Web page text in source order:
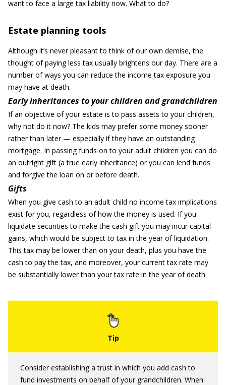
want to face a large tax liability now. What to do?
Estate planning tools
Although it’s never pleasant to think of our own demise, the
thought of paying less tax usually brightens our day. There are a
number of ways you can reduce the income tax exposure you
may have at death.
Early inheritances to your children and grandchildren
If an objective of your estate is to pass assets to your children,
why not do it now? The kids may prefer some money sooner
rather than later — especially if they have an outstanding
mortgage. In passing funds on to your adult children you can do
an outright gift (a true early inheritance) or you can lend funds
and forgive the loan on or before death.
Gifts
When you give cash to an adult child no income tax implications
exist for you, regardless of how the money is used. If you
liquidate securities to make the cash gift you may incur capital
gains, which would be subject to tax in the year of liquidation.
This tax may be lower than on your death, plus you have the
cash to pay the tax, and moreover, your current tax rate may
be substantially lower than your tax rate in the year of death.
Consider establishing a trust in which you add cash to
fund investments on behalf of your grandchildren. When